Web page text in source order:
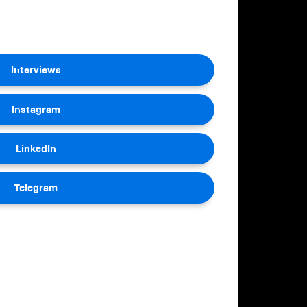
Interviews
Instagram
LinkedIn
Telegram